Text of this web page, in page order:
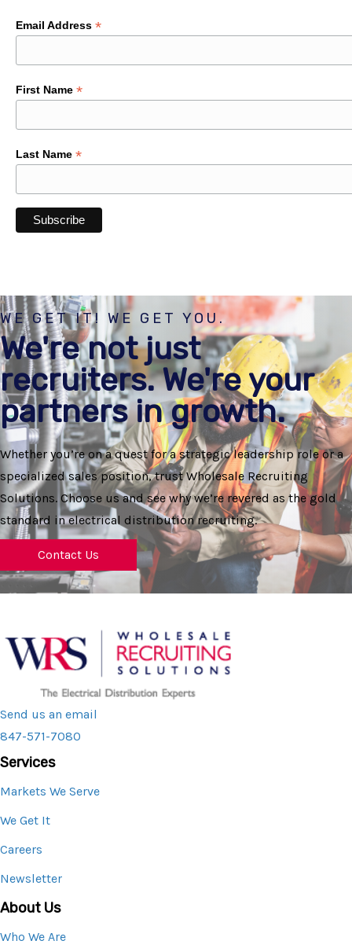
Email Address *
First Name *
Last Name *
WE GET IT! WE GET YOU.
We're not just
recruiters. We're your
partners in growth.
Whether you’re on a quest for a strategic leadership role or a
specialized sales position, trust Wholesale Recruiting
Solutions. Choose us and see why we’re revered as the gold
standard in electrical distribution recruiting.
Contact Us
Send us an email
847-571-7080
Services
Markets We Serve
We Get It
Careers
Newsletter
About Us
Who We Are